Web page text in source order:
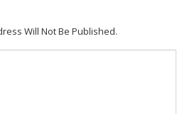
Will Not Be Published.